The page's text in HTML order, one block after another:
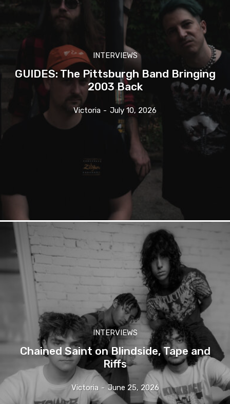
INTERVIEWS
GUIDES: The Pittsburgh Band Bringing
2003 Back
Victoria - July 10, 2026
INTERVIEWS
Chained Saint on Blindside, Tape and
Riffs
Victoria - June 25, 2026